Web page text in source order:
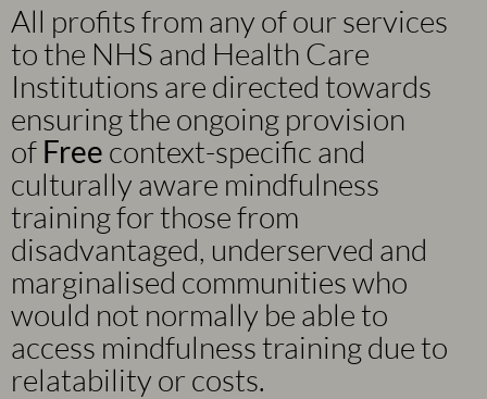
All profits from any of our services
to the NHS and Health Care
Institutions are directed towards
ensuring the ongoing provision
of Free context-specific and
culturally aware mindfulness
training for those from
disadvantaged, underserved and
marginalised communities who
would not normally be able to
access mindfulness training due to
relatability or costs.